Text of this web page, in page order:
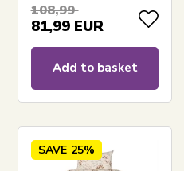
108,99
81,99 EUR
Add to basket
SAVE 25%